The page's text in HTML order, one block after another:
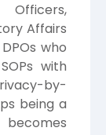
Affairs
who
with
by-
being a